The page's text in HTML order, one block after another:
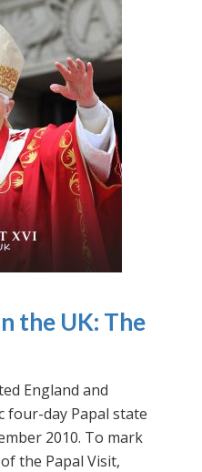
the UK: The
England and
four-day Papal state
2010. To mark
the Papal Visit,